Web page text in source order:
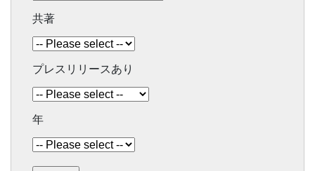
共著
プレスリリースあり
年